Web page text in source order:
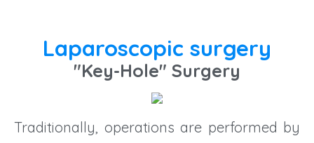
Laparoscopic surgery
"Key-Hole" Surgery
Traditionally, operations are performed by